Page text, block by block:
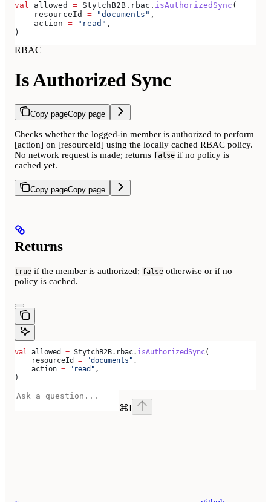
val allowed = StytchB2B.rbac. isAuthorizedSync (
    resourceId
= "documents" ,
    action
= "read" ,
)
RBAC
Is Authorized Sync
Copy pageCopy page
Checks whether the logged-in member is authorized to perform
[action] on [resourceId] using the locally cached RBAC policy.
No network request is made; returns false if no policy is
cached yet.
Copy pageCopy page
Returns
true if the member is authorized; false otherwise or if no
policy is cached.
val allowed = StytchB2B.rbac. isAuthorizedSync(
    resourceId
= "documents" ,
    action
= "read" ,
)
⌘I